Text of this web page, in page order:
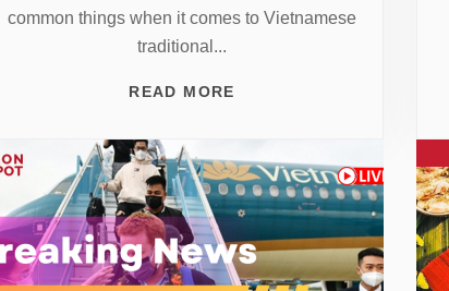
common things when it comes to Vietnamese
traditional...
READ MORE